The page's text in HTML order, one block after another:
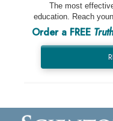
The most
education. Reach
Order a FREE